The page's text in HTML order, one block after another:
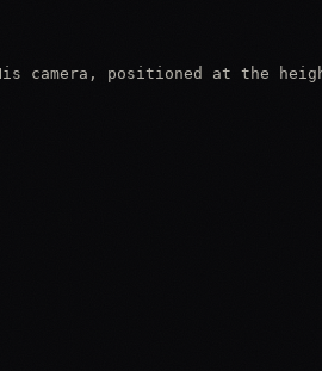
camera, positioned at the